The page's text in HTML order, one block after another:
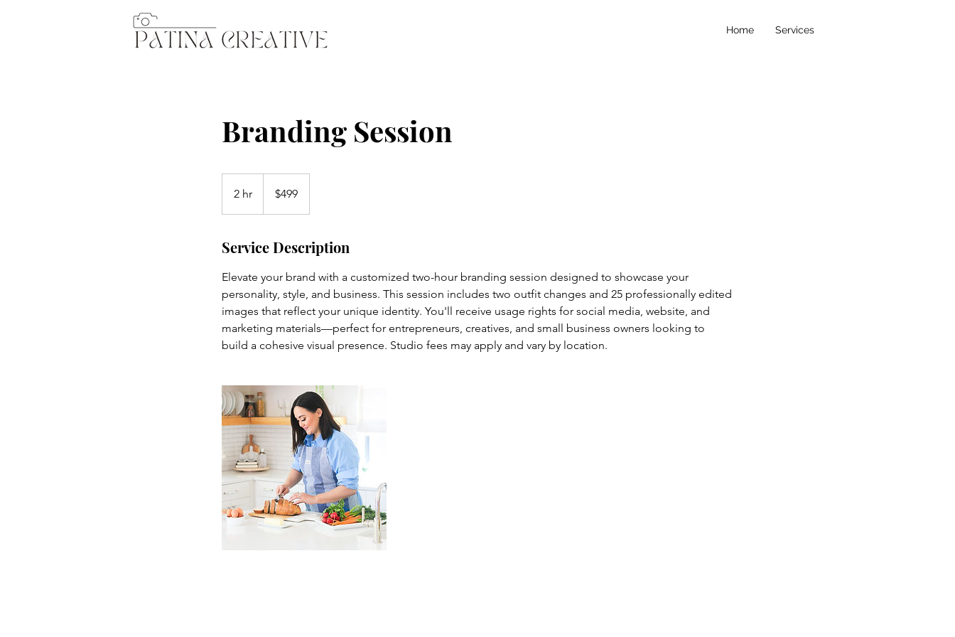
Home Services
Branding Session
2 hr
h
dollars$499
Service Description
Elevate your brand with a customized two-hour branding session designed to showcase your
personality, style, and business. This session includes two outfit changes and 25 professionally edited
images that reflect your unique identity. You'll receive usage rights for social media, website, and
marketing materials—perfect for entrepreneurs, creatives, and small business owners looking to
build a cohesive visual presence. Studio fees may apply and vary by location.